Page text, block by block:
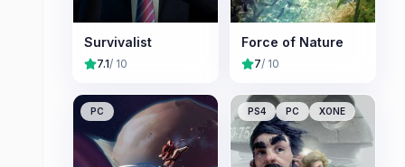
Survivalist
7.1/ 10
Force of Nature
7/ 10
PC PS4 PC XONE